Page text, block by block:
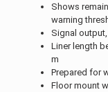
Shows
warning
Signal
Liner length
m
Prepared for
Floor mount